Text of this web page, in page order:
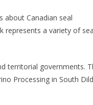
about Canadian seal
represents a variety of
territorial governments.
Processing in South